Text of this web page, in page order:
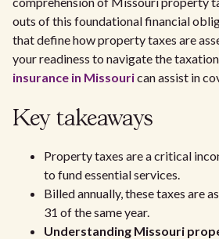
outs of this foundational financial
that define how property taxes are
your readiness to navigate the
insurance in Missourican assist in
Key takeaways
Property taxes are a critical
to fund essential services.
Billed annually, these taxes are
31 of the same year.
Understanding Missouri